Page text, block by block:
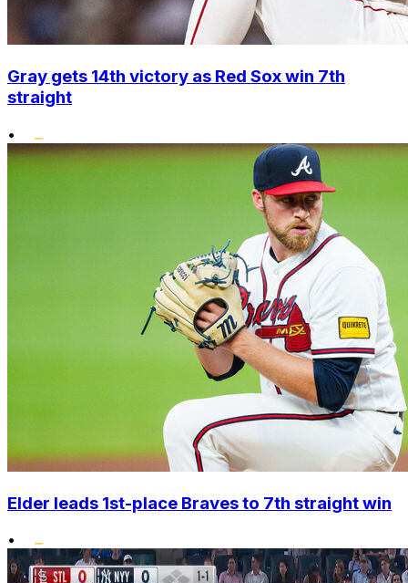
Gray gets 14th victory as Red Sox win 7th
straight
•
Elder leads 1st-place Braves to 7th straight win
•